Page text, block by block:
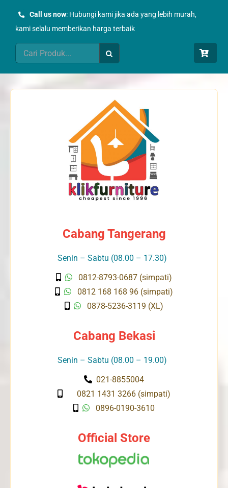
Call us now: Hubungi kami jika ada yang lebih murah,
kami selalu memberikan harga terbaik
Search
for:
Cabang Tangerang
Senin – Sabtu (08.00 – 17.30)
0812-8793-0687 (simpati)
0812 168 168 96 (simpati)
0878-5236-3119 (XL)
Cabang Bekasi
Senin – Sabtu (08.00 – 19.00)
021-8855004
0821 1431 3266 (simpati)
0896-0190-3610
Official Store